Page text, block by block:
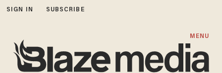
SIGN IN SUBSCRIBE
MENU